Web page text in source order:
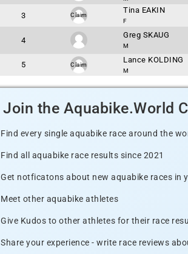
3 Claim
Tina EAKIN
F
4
Greg SKAUG
M
5 Claim
Lance KOLDING
M
Join the Aquabike.World
Find every single aquabike race around the
Find all aquabike race results since 2021
Get notficatons about new aquabike races
Meet other aquabike athletes
Give Kudos to other athletes for their race
Share your experience - write race reviews